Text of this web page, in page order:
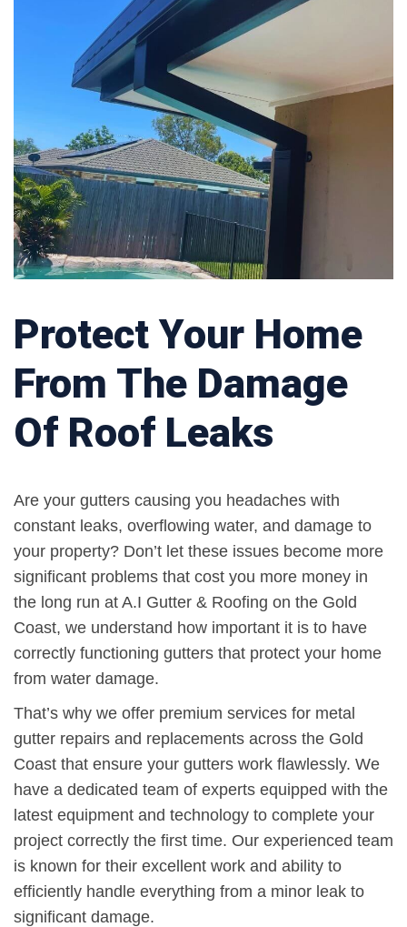
Protect Your Home
From The Damage
Of Roof Leaks
Are your gutters causing you headaches with
constant leaks, overflowing water, and damage to
your property? Don’t let these issues become more
significant problems that cost you more money in
the long run at A.I Gutter & Roofing on the Gold
Coast, we understand how important it is to have
correctly functioning gutters that protect your home
from water damage.
That’s why we offer premium services for metal
gutter repairs and replacements across the Gold
Coast that ensure your gutters work flawlessly. We
have a dedicated team of experts equipped with the
latest equipment and technology to complete your
project correctly the first time. Our experienced team
is known for their excellent work and ability to
efficiently handle everything from a minor leak to
significant damage.